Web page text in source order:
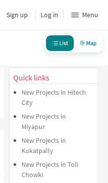
Sign up Log in Menu
List Map
Quick links
New Projects in Hitech
City
New Projects in
Miyapur
New Projects in
Kukatpally
New Projects in Toli
Chowki